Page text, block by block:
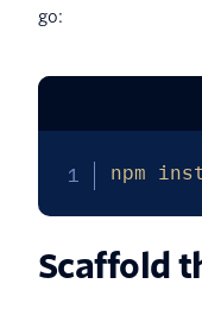
go:
npm
Scaffold